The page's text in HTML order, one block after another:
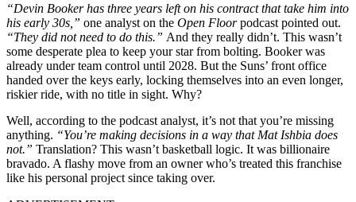
“Devin Booker has three years left on his contract that take him into
his early 30s,” one analyst on the Open Floorpodcast pointed out.
“They did not need to do this.” And they really didn’t. This wasn’t
some desperate plea to keep your star from bolting. Booker was
already under team control until 2028. But the Suns’ front office
handed over the keys early, locking themselves into an even longer,
riskier ride, with no title in sight. Why?
Well, according to the podcast analyst, it’s not that you’re missing
anything. “You’re making decisions in a way that Mat Ishbia does
not.” Translation? This wasn’t basketball logic. It was billionaire
bravado. A flashy move from an owner who’s treated this franchise
like his personal project since taking over.